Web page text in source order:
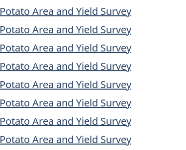
Potato Area and Yield Survey
Potato Area and Yield Survey
Potato Area and Yield Survey
Potato Area and Yield Survey
Potato Area and Yield Survey
Potato Area and Yield Survey
Potato Area and Yield Survey
Potato Area and Yield Survey